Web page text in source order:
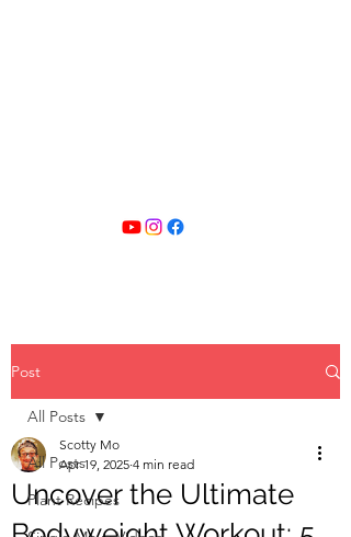
Post
All Posts
Plant Recipes
All Posts
Uncover the Ultimate
Scotty Mo
Apr 19, 2025 4 min read